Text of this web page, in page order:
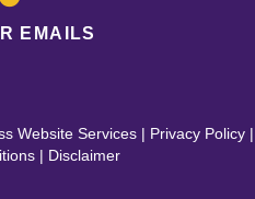
EMAILS
Website Services | Privacy Policy |
| Disclaimer